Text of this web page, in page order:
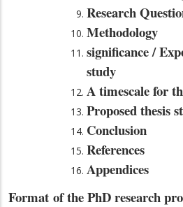
Research
Methodology
significance /
study
A timescale for
Proposed thesis
Conclusion
References
Appendices
Format of the PhD research